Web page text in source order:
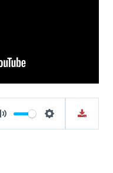
Mute Settings